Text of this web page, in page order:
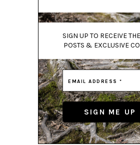
SIGN UP TO RECEIVE
POSTS & EXCLUSIVE